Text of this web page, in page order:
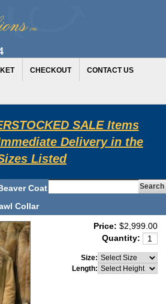
CHECKOUT CONTACT US
SALE Items
Delivery in the
Listed
Coat
Collar
Price: $2,999.00
Quantity:
Size:
Length: